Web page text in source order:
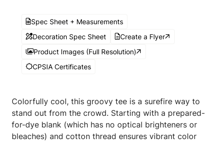
Spec Sheet + Measurements
Decoration Spec Sheet
Create a Flyer
Product Images (Full Resolution)
CPSIA Certificates
Colorfully cool, this groovy tee is a surefire way to
stand out from the crowd. Starting with a prepared-
for-dye blank (which has no optical brighteners or
bleaches) and cotton thread ensures vibrant color